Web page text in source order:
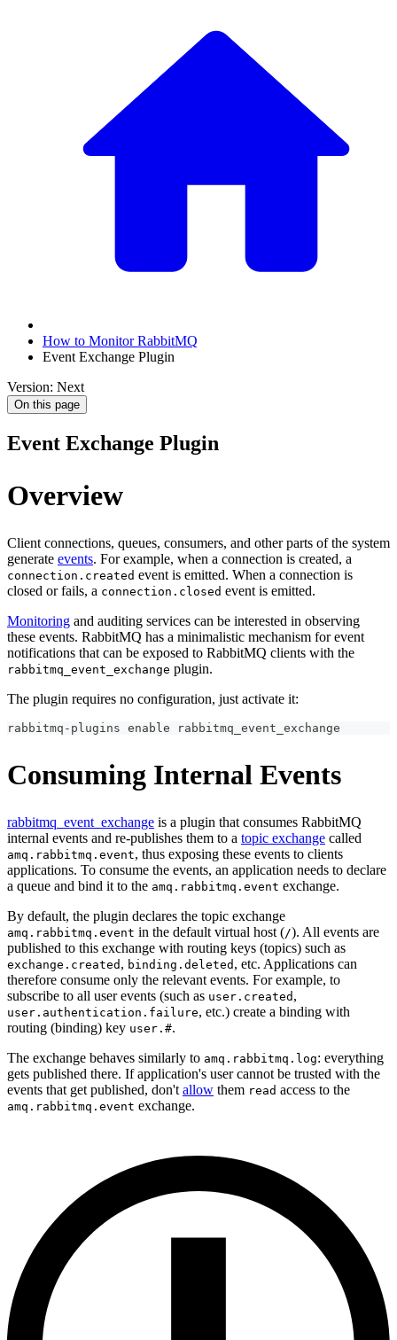
How to Monitor RabbitMQ
Event Exchange Plugin
Version: Next
On this page
Event Exchange Plugin
Overview
Client connections, queues, consumers, and other parts of the system
generate events. For example, when a connection is created, a
connection.created event is emitted. When a connection is
closed or fails, a connection.closed event is emitted.
Monitoring and auditing services can be interested in observing
these events. RabbitMQ has a minimalistic mechanism for event
notifications that can be exposed to RabbitMQ clients with the
rabbitmq_event_exchange plugin.
The plugin requires no configuration, just activate it:
rabbitmq-plugins enable rabbitmq_event_exchange
Consuming Internal Events
rabbitmq_event_exchange is a plugin that consumes RabbitMQ
internal events and re-publishes them to a topic exchange called
amq.rabbitmq.event, thus exposing these events to clients
applications. To consume the events, an application needs to declare
a queue and bind it to the amq.rabbitmq.event exchange.
By default, the plugin declares the topic exchange
amq.rabbitmq.event in the default virtual host (/). All events are
published to this exchange with routing keys (topics) such as
exchange.created , binding.deleted , etc. Applications can
therefore consume only the relevant events. For example, to
subscribe to all user events (such as user.created ,
user.authentication.failure, etc.) create a binding with
routing (binding) key user.#.
The exchange behaves similarly to amq.rabbitmq.log: everything
gets published there. If application's user cannot be trusted with the
events that get published, don'tallow them read access to the
amq.rabbitmq.event exchange.